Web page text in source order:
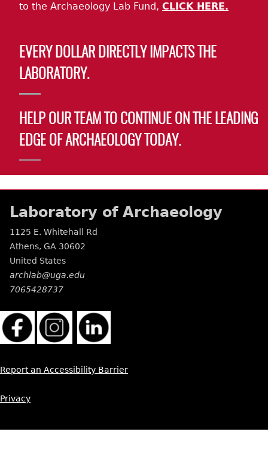
to the Archaeology Lab Fund, CLICK HERE.
EVERY DOLLAR DIRECTLY IMPACTS THE
LABORATORY.
HELP OUR TEAM TO CONTINUE ON THE LEADING
EDGE OF ARCHAEOLOGY TODAY.
Laboratory of Archaeology
1125 E. Whitehall Rd
Athens, GA 30602
United States
archlab@uga.edu
7065428737
Report an Accessibility Barrier
Privacy